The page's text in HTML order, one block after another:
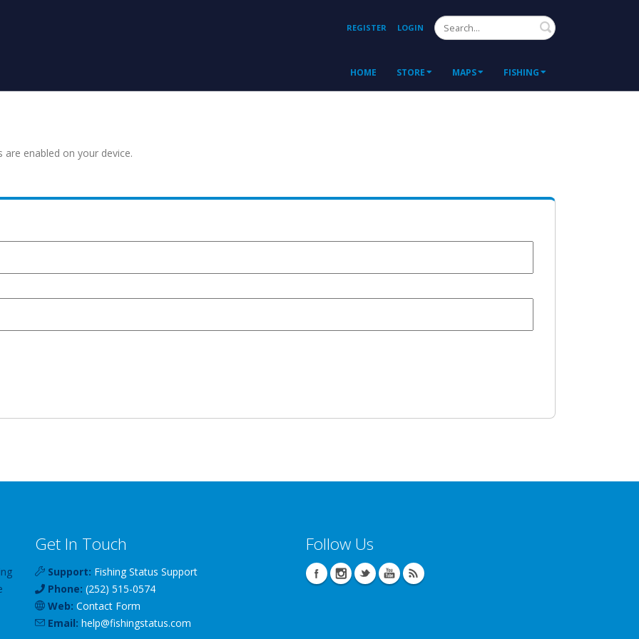
REGISTER LOGIN Search
HOME STORE MAPS FISHING
enabled on your device.
Get In Touch
Support: Fishing Status Support
Phone: (252) 515-0574
Web: Contact Form
Email: help@fishingstatus.com
Follow Us